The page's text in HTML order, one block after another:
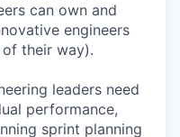
can own and
engineers
their way).
leaders need
performance,
sprint planning